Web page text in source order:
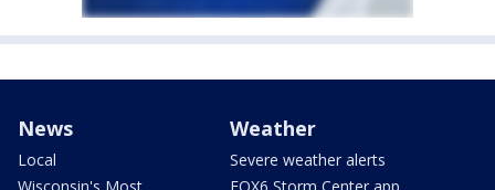
News
Local
Wisconsin's Most
Weather
Severe weather alerts
FOX6 Storm Center app